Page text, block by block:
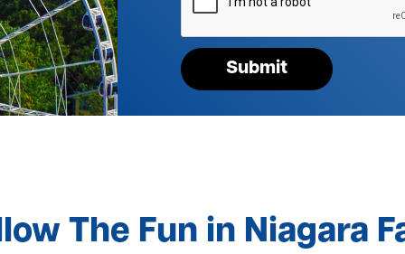
request*
Submit
The Fun in Niagara